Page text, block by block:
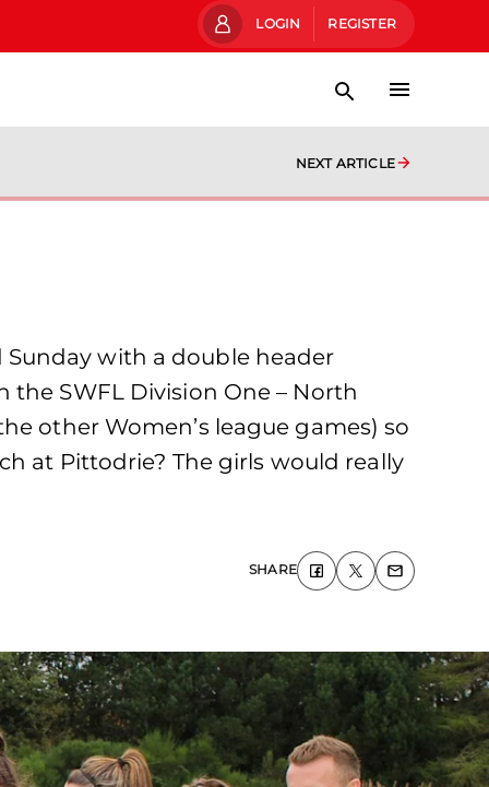
LOGIN REGISTER
NEXT ARTICLE
Sunday with a double header
SWFL Division One – North
other Women’s league games) so
at Pittodrie? The girls would really
SHARE